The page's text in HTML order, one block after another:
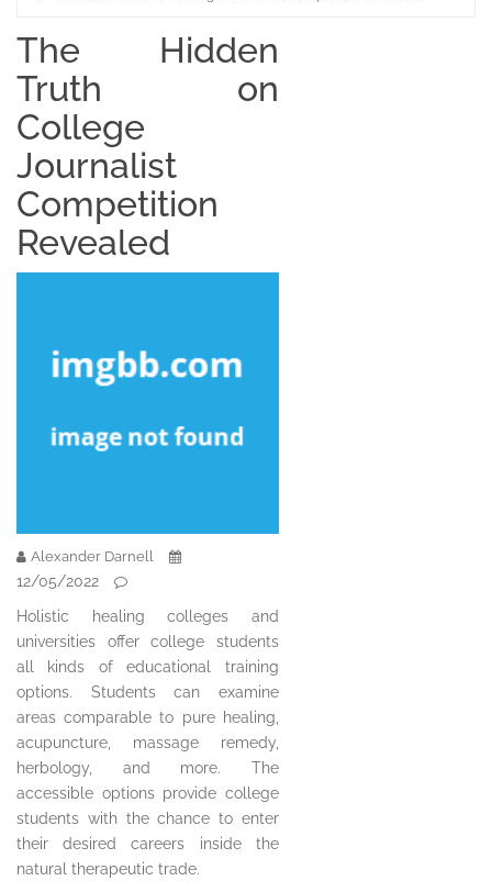
The Hidden
Truth on
College
Journalist
Competition
Revealed
Alexander Darnell
12/05/2022
Holistic healing colleges and
universities offer college students
all kinds of educational training
options. Students can examine
areas comparable to pure healing,
acupuncture, massage remedy,
herbology, and more. The
accessible options provide college
students with the chance to enter
their desired careers inside the
natural therapeutic trade.